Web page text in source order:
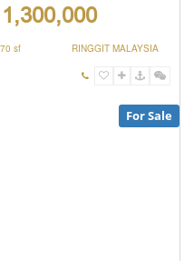
sf RINGGIT MALAYSIA
For Sale